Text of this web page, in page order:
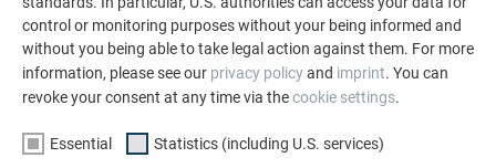
control or monitoring purposes without your being informed and
without you being able to take legal action against them. For more
information, please see our privacy policyand imprint. You can
revoke your consent at any time via thecookie settings.
Essential Statistics (including U.S. services)